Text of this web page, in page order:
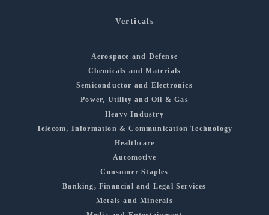
Verticals
Aerospace and Defense
Chemicals and Materials
Semiconductor and Electronics
Power, Utility and Oil & Gas
Heavy Industry
Telecom, Information & Communication Technology
Healthcare
Automotive
Consumer Staples
Banking, Financial and Legal Services
Metals and Minerals